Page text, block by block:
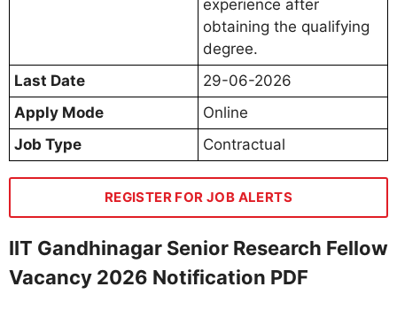
experience after
obtaining the qualifying
degree.
Last Date
29-06-2026
Apply Mode
Online
Job Type
Contractual
REGISTER FOR JOB ALERTS
IIT Gandhinagar Senior Research Fellow
Vacancy 2026 Notification PDF